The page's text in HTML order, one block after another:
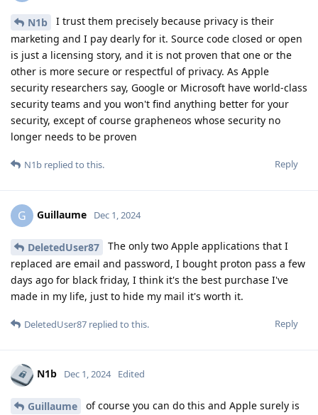
N1b
I trust them precisely because privacy is their
marketing and I pay dearly for it. Source code closed or open
is just a licensing story, and it is not proven that one or the
other is more secure or respectful of privacy. As Apple
security researchers say, Google or Microsoft have world-class
security teams and you won't find anything better for your
security, except of course grapheneos whose security no
longer needs to be proven
Reply
N1b replied to this.
G Guillaume Dec 1, 2024
DeletedUser87
The only two Apple applications that I
replaced are email and password, I bought proton pass a few
days ago for black friday, I think it's the best purchase I've
made in my life, just to hide my mail it's worth it.
Reply
DeletedUser87 replied to this.
N1b Dec 1, 2024 Edited
Guillaume
of course you can do this and Apple surely is